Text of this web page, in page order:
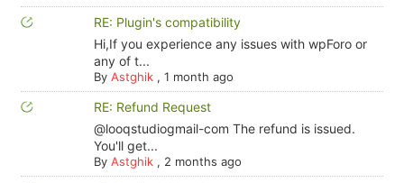
RE: Plugin's compatibility
Hi,If you experience any issues with wpForo or
any of t...
By Astghik, 1 month ago
RE: Refund Request
@looqstudiogmail-com The refund is issued.
You'll get...
By Astghik, 2 months ago